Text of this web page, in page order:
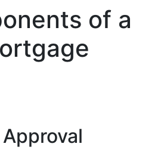
of a